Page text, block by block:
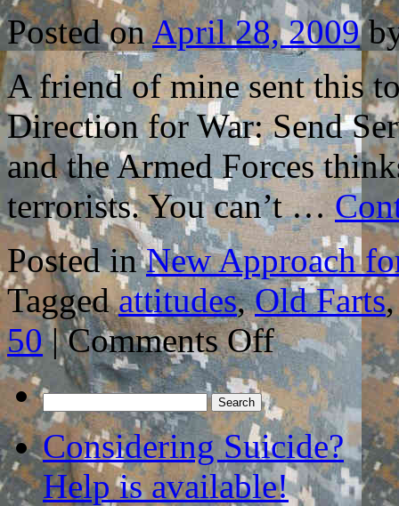
Posted onApril 28, 2009
A friend of mine sent this
Direction for War: Send
and the Armed Forces
terrorists. You can’t …
Posted in New Approach
Tagged attitudes,Old Farts
50 | Comments Offon
A
NEW
APPROACH
TO
FIGHTING
WARS…
Search
for:
Considering Suicide?
Help is available!